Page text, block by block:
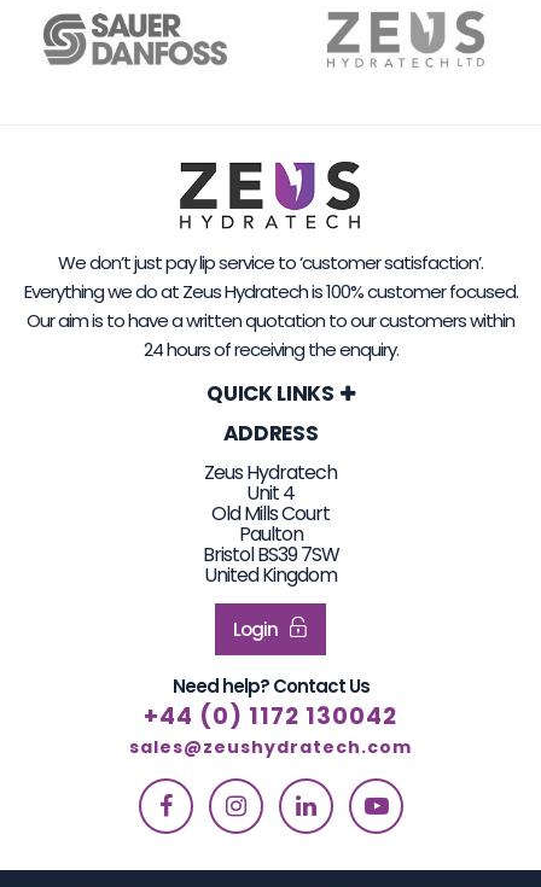
We don’t just pay lip service to ‘customer satisfaction’.
Everything we do at Zeus Hydratech is 100% customer focused.
Our aim is to have a written quotation to our customers within
24 hours of receiving the enquiry.
QUICK LINKS
ADDRESS
Zeus Hydratech
Unit 4
Old Mills Court
Paulton
Bristol BS39 7SW
United Kingdom
Login
Need help? Contact Us
+44 (0) 1172 130042
sales@zeushydratech.com